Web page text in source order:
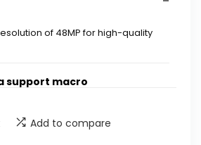
of 48MP for high-quality
support macro
Add to compare